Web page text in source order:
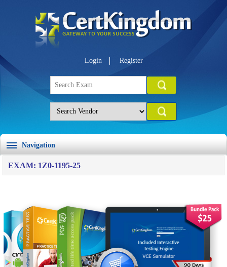
Login Register
Navigation
EXAM: 1Z0-1195-25